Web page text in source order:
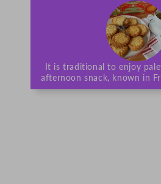
It is traditional to enjoy
afternoon snack, known in